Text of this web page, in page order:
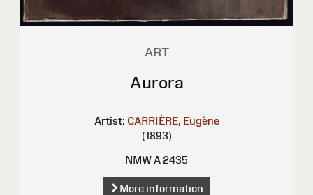
ART
Aurora
Artist: CARRIÈRE, Eugène
(1893)
NMW A 2435
More information